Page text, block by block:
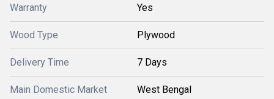
Warranty Yes
Wood Type Plywood
Delivery Time 7 Days
Main Domestic Market West Bengal